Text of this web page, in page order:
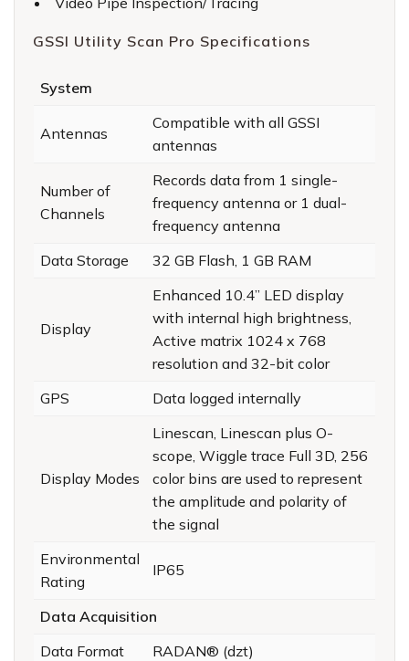
GSSI Utility Scan Pro Specifications
System
Antennas
Compatible with all GSSI
antennas
Number of
Channels
Records data from 1 single-
frequency antenna or 1 dual-
frequency antenna
Data Storage
32 GB Flash, 1 GB RAM
Display
Enhanced 10.4” LED display
with internal high brightness,
Active matrix 1024 x 768
resolution and 32-bit color
GPS
Data logged internally
Display Modes
Linescan, Linescan plus O-
scope, Wiggle trace Full 3D, 256
color bins are used to represent
the amplitude and polarity of
the signal
Environmental
Rating
IP65
Data Acquisition
Data Format
RADAN® (dzt)